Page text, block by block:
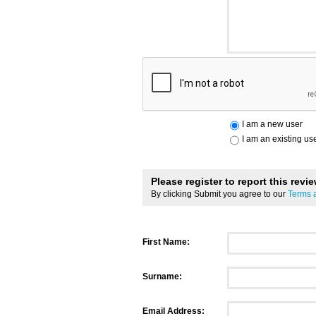
I am a new user
I am an existing
Please register to report this
By clicking Submit you agree to our Terms
First Name:
Surname:
Email Address: